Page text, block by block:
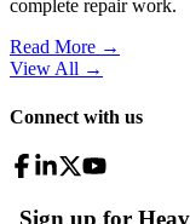
complete repair work.
Read More →
View All →
Connect with us